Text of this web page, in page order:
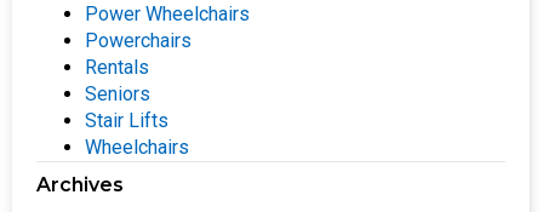
Power Wheelchairs
Powerchairs
Rentals
Seniors
Stair Lifts
Wheelchairs
Archives